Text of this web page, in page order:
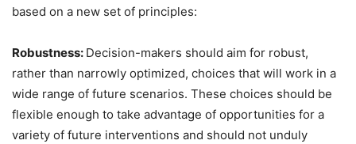
based on a new set of principles:
Robustness: Decision-makers should aim for robust,
rather than narrowly optimized, choices that will work in a
wide range of future scenarios. These choices should be
flexible enough to take advantage of opportunities for a
variety of future interventions and should not unduly